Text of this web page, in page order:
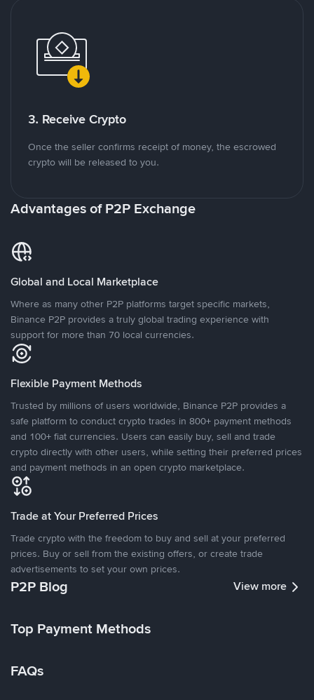
3. Receive Crypto
Once the seller confirms receipt of money, the escrowed
crypto will be released to you.
Advantages of P2P Exchange
Global and Local Marketplace
Where as many other P2P platforms target specific markets,
Binance P2P provides a truly global trading experience with
support for more than 70 local currencies.
Flexible Payment Methods
Trusted by millions of users worldwide, Binance P2P provides a
safe platform to conduct crypto trades in 800+ payment methods
and 100+ fiat currencies. Users can easily buy, sell and trade
crypto directly with other users, while setting their preferred prices
and payment methods in an open crypto marketplace.
Trade at Your Preferred Prices
Trade crypto with the freedom to buy and sell at your preferred
prices. Buy or sell from the existing offers, or create trade
advertisements to set your own prices.
P2P Blog View more
Top Payment Methods
FAQs